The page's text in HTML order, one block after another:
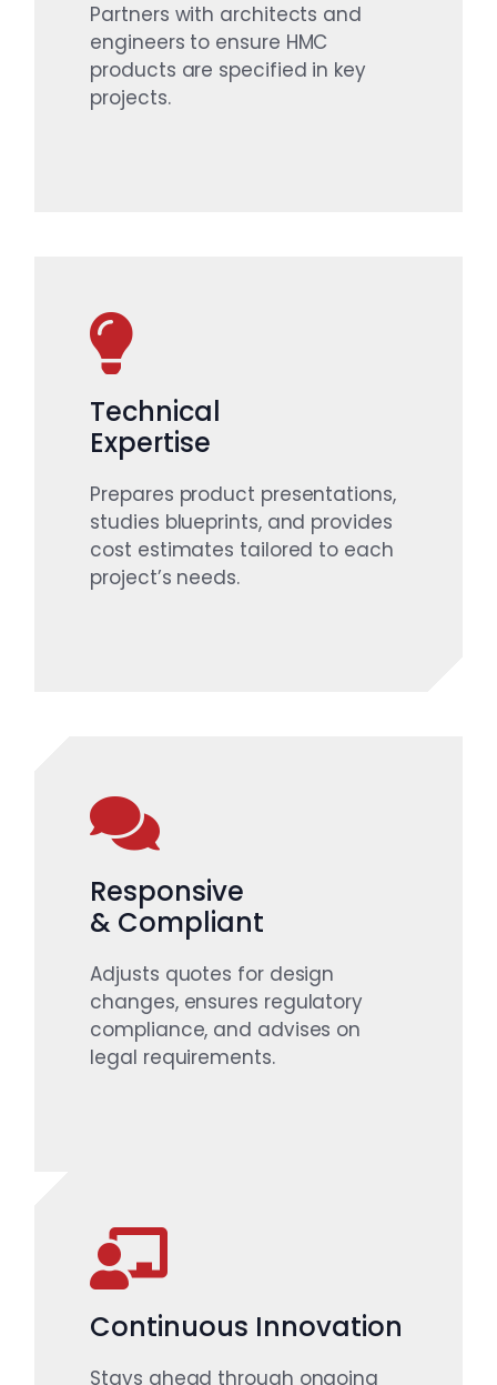
Partners with architects and
engineers to ensure HMC
products are specified in key
projects.
Technical
Expertise
Prepares product presentations,
studies blueprints, and provides
cost estimates tailored to each
project’s needs.
Responsive
& Compliant
Adjusts quotes for design
changes, ensures regulatory
compliance, and advises on
legal requirements.
Continuous Innovation
Stays ahead through ongoing